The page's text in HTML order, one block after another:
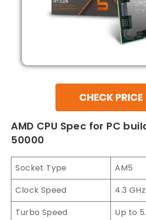
AMD CPU Spec for PC
50000
Socket Type
AM5
Clock Speed
4.3 GHz
Turbo Speed
Up to